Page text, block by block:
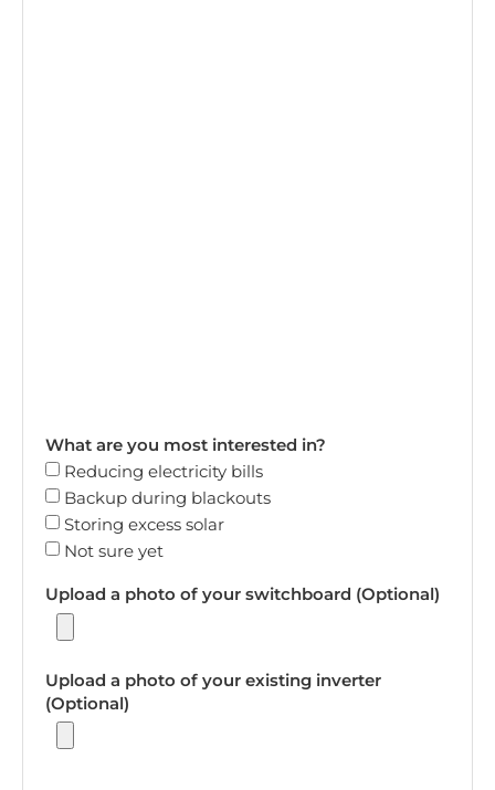
What are you most interested in?
Reducing electricity bills
Backup during blackouts
Storing excess solar
Not sure yet
Upload a photo of your switchboard (Optional)
Upload a photo of your existing inverter
(Optional)